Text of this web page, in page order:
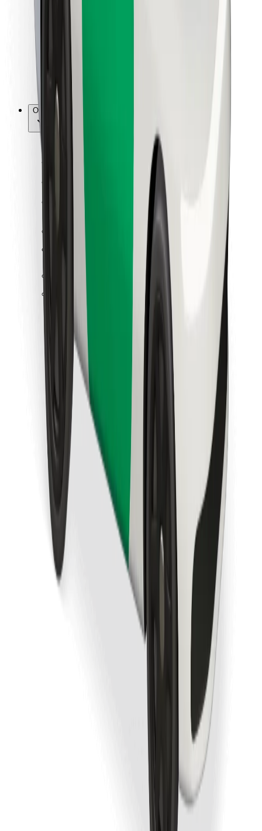
For couriers
Bolt Food
For restaurants
Bolt for Business
Other
Suppliers
Terms & Conditions
Get a ride in minutes!
Download Bolt App
Download Bolt Food app